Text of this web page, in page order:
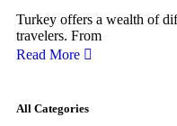
Turkey offers a wealth of
travelers. From
Read More
All Categories